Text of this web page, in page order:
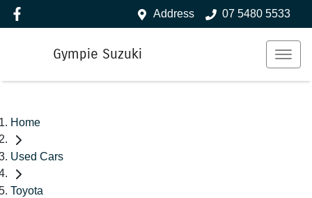
Address 07 5480 5533
Gympie Suzuki
Home
Used Cars
Toyota